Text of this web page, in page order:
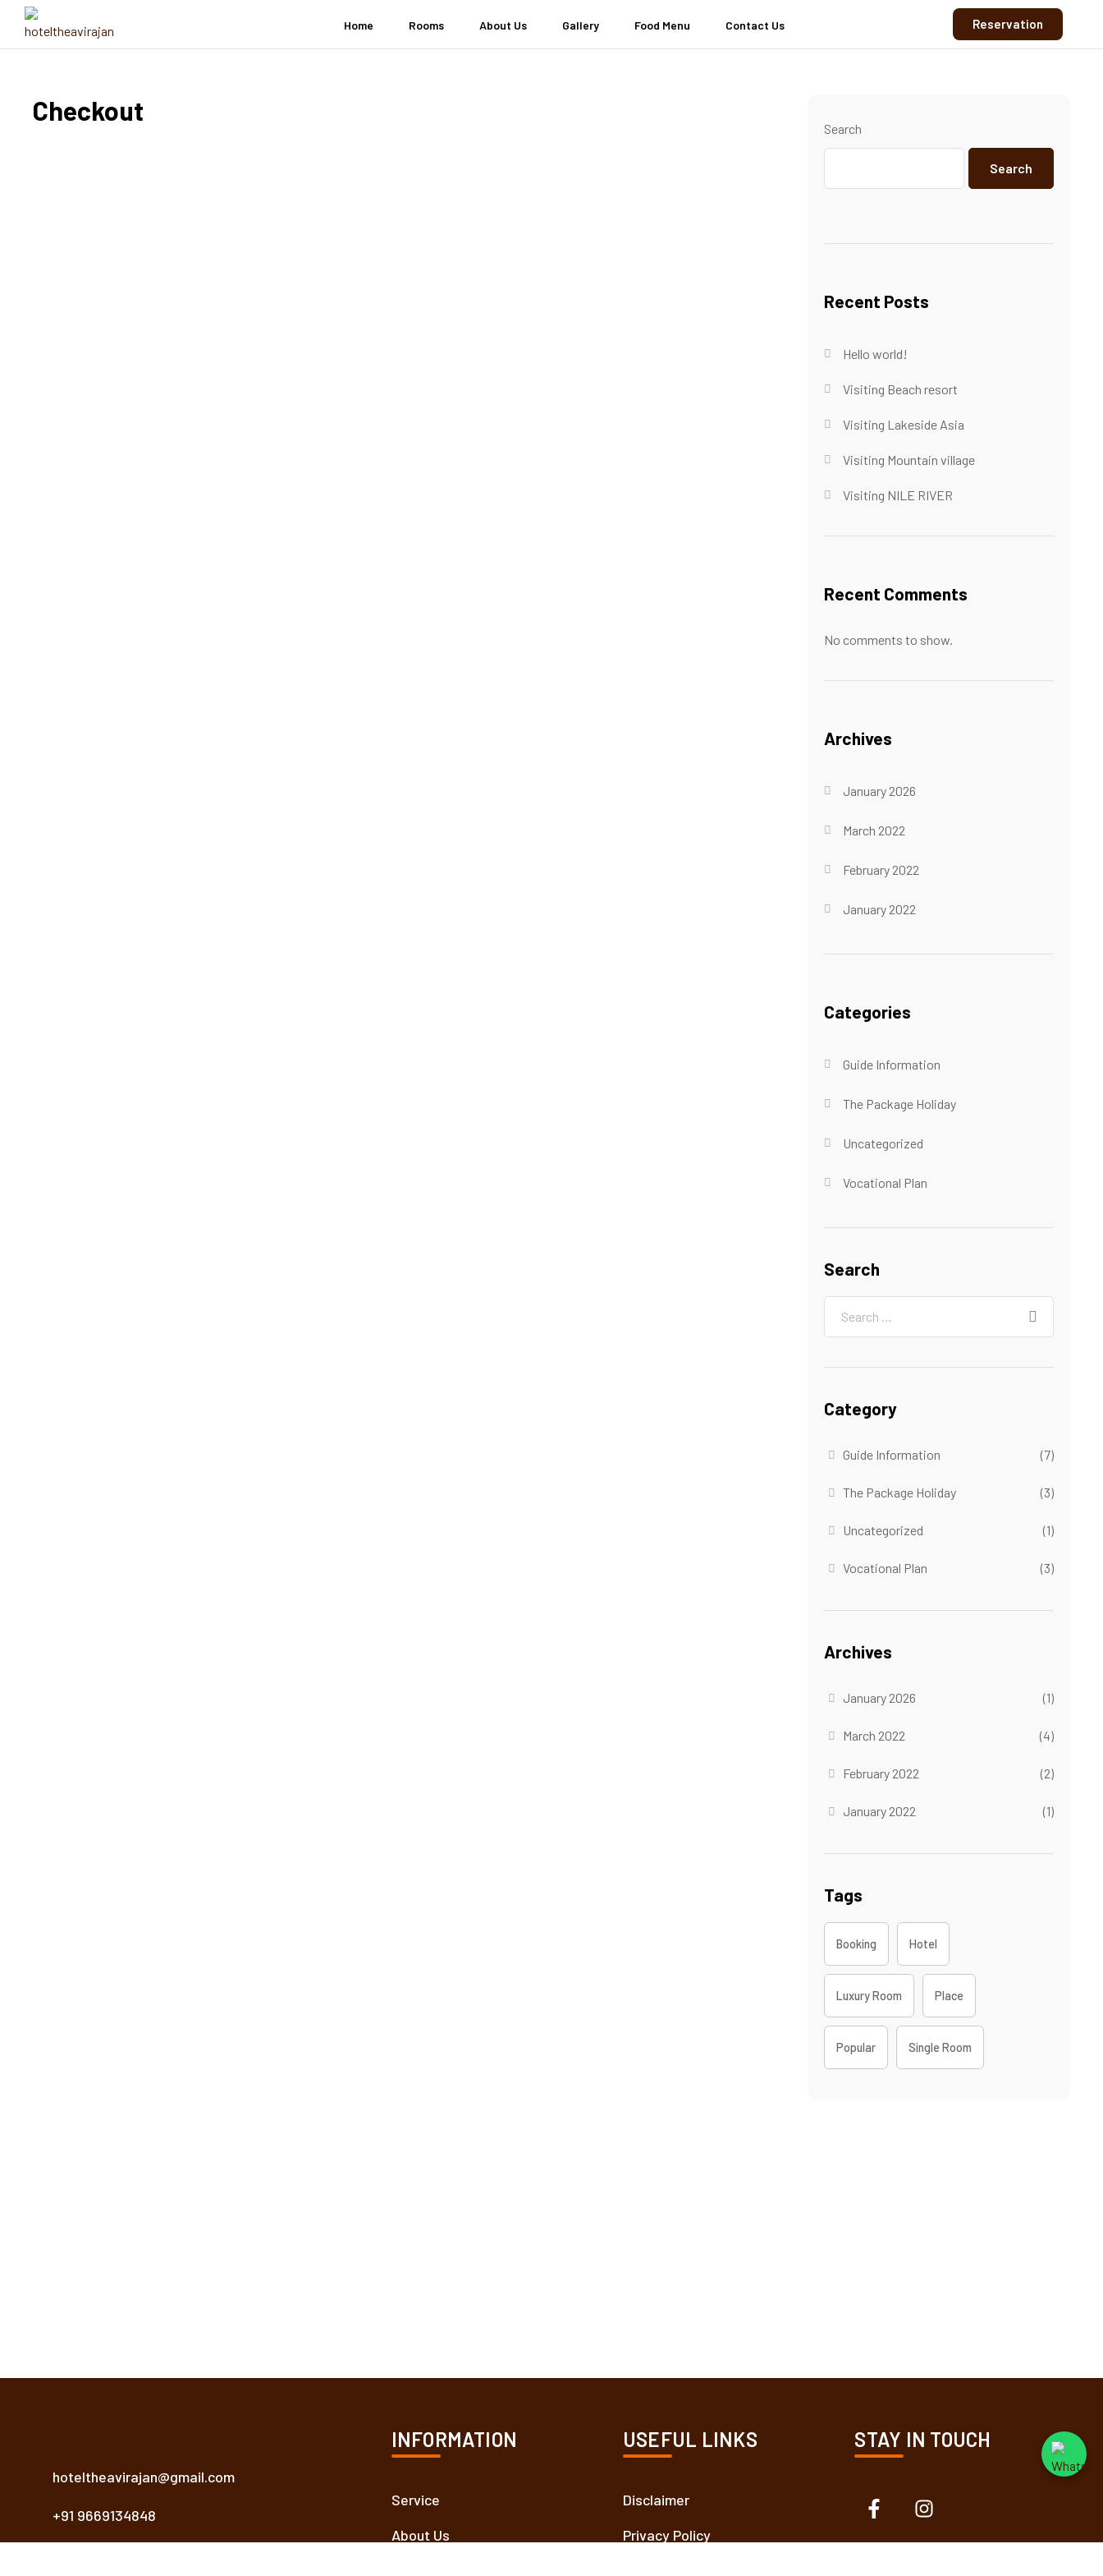
Home Rooms About Us Gallery Food Menu Contact Us Reservation
Checkout
Search
Search
Recent Posts
Hello world!
Visiting Beach resort
Visiting Lakeside Asia
Visiting Mountain village
Visiting NILE RIVER
Recent Comments
No comments to show.
Archives
January 2026
March 2022
February 2022
January 2022
Categories
Guide Information
The Package Holiday
Uncategorized
Vocational Plan
Search
Category
Guide Information (7)
The Package Holiday (3)
Uncategorized (1)
Vocational Plan (3)
Archives
January 2026 (1)
March 2022 (4)
February 2022 (2)
January 2022 (1)
Tags
Booking Hotel
Luxury Room Place
Popular Single Room
hoteltheavirajan@gmail.com
+91 9669134848
INFORMATION
Service
About Us
USEFUL LINKS
Disclaimer
Privacy Policy
STAY IN TOUCH